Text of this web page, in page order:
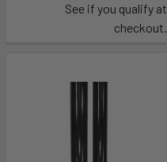
See if you qualify at
checkout.